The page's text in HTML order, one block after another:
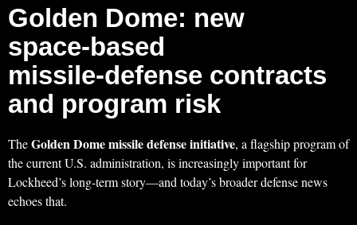
Golden Dome: new
space‑based
missile‑defense contracts
and program risk
TheGolden Dome missile defense initiative, a flagship program of
the current U.S. administration, is increasingly important for
Lockheed’s long‑term story—and today’s broader defense news
echoes that.